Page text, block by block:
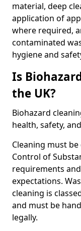
material, deep
application of
where required,
contaminated
hygiene and
Is
the UK?
Biohazard
health, safety,
Cleaning must
Control of
requirements
expectations.
cleaning is
and must be
legally.